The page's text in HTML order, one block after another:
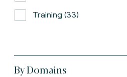
Training (33)
By Domains